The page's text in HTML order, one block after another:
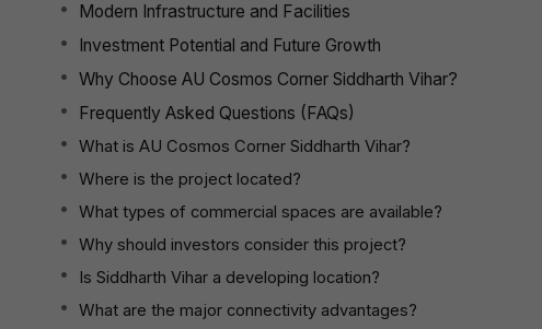
Modern Infrastructure and Facilities
Investment Potential and Future Growth
Why Choose AU Cosmos Corner Siddharth Vihar?
Frequently Asked Questions (FAQs)
What is AU Cosmos Corner Siddharth Vihar?
Where is the project located?
What types of commercial spaces are available?
Why should investors consider this project?
Is Siddharth Vihar a developing location?
What are the major connectivity advantages?